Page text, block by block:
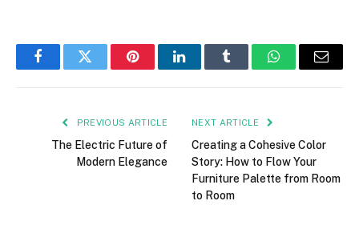
FacebookTwitter PinterestLinkedInTumblr WhatsAppEmail
PREVIOUS ARTICLE
The Electric Future of
Modern Elegance
NEXT ARTICLE
Creating a Cohesive Color
Story: How to Flow Your
Furniture Palette from Room
to Room